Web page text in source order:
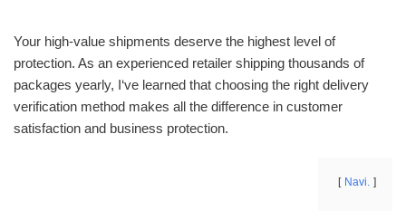
Your high-value shipments deserve the highest level of
protection. As an experienced retailer shipping thousands of
packages yearly, I‘ve learned that choosing the right delivery
verification method makes all the difference in customer
satisfaction and business protection.
Navi.